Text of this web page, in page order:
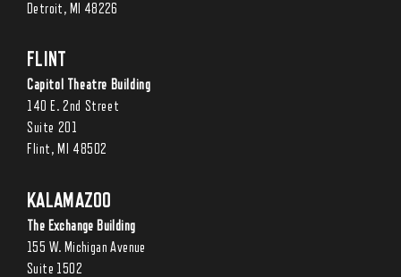
Detroit, MI 48226
FLINT
Capitol Theatre Building
140 E. 2nd Street
Suite 201
Flint, MI 48502
KALAMAZOO
The Exchange Building
155 W. Michigan Avenue
Suite 1502